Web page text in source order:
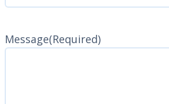
Message(Required)